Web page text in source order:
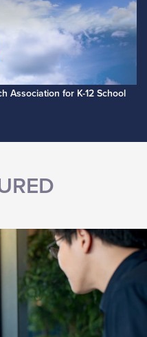
Association for K-12 School